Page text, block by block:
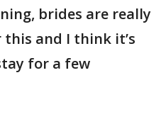
brides are really
and I think it’s
for a few